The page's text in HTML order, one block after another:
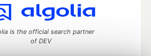
is the official search partner
of DEV